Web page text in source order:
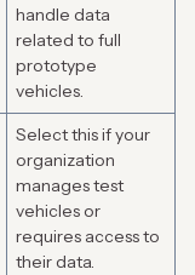
handle data
related to full
prototype
vehicles.
Select this if your
organization
manages test
vehicles or
requires access to
their data.